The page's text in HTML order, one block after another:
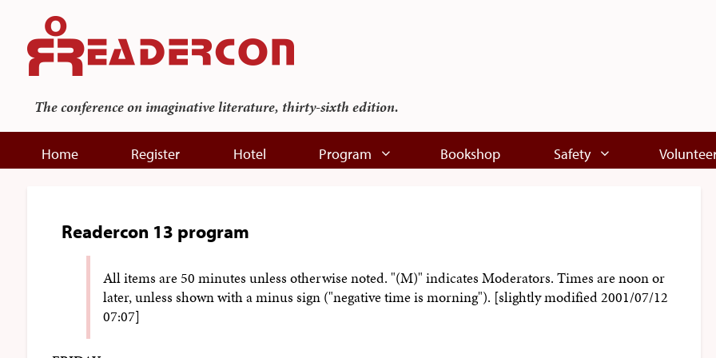
The conference on imaginative literature, thirty-sixth edition.
Home Register Hotel Program Bookshop Safety
Readercon 13 program
All items are 50 minutes unless otherwise noted. "(M)" indicates Moderators. Times are noon or
later, unless shown with a minus sign ("negative time is morning"). [slightly modified 2001/07/12
07:07]